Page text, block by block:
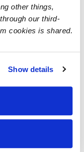
other things,
our third-
cookies is shared.
Show details